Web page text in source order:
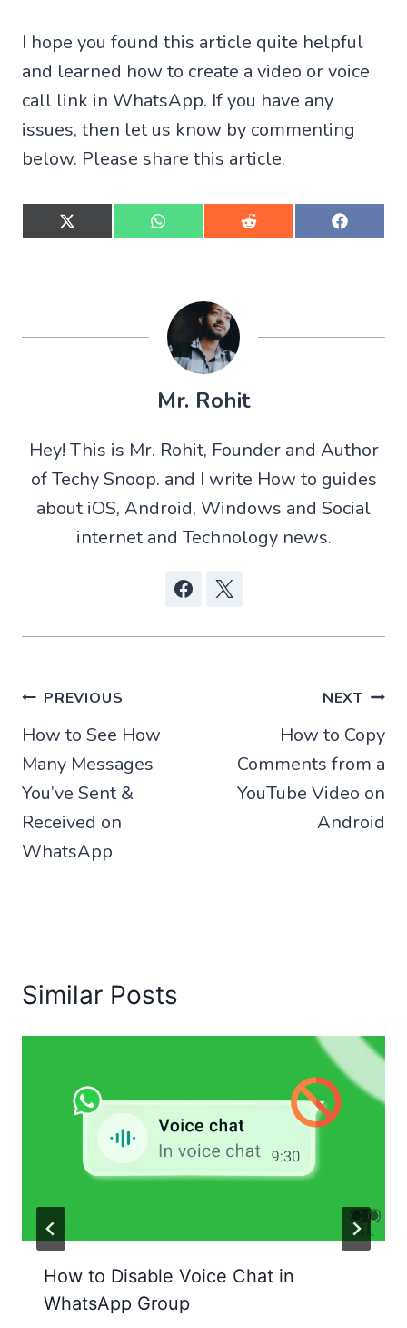
I hope you found this article quite helpful
and learned how to create a video or voice
call link in WhatsApp. If you have any
issues, then let us know by commenting
below. Please share this article.
S
h
X
t
e
r
)
S
h
W
t
s
p
p
S
h
R
d
i
S
h
F
o
k
Mr. Rohit
Hey! This is Mr. Rohit, Founder and Author
of Techy Snoop. and I write How to guides
about iOS, Android, Windows and Social
internet and Technology news.
Post
navigation
PREVIOUS
How to See How
Many Messages
You’ve Sent &
Received on
WhatsApp
NEXT
How to Copy
Comments from a
YouTube Video on
Android
Similar Posts
How to Disable Voice Chat in
WhatsApp Group